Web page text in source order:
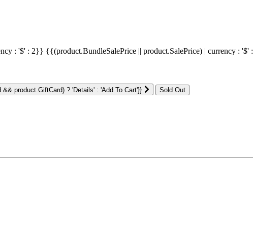
: '$' : 2}} {{(product.BundleSalePrice || product.SalePrice) | currency :
product.GiftCard) ? 'Details' : 'Add To Cart'}}